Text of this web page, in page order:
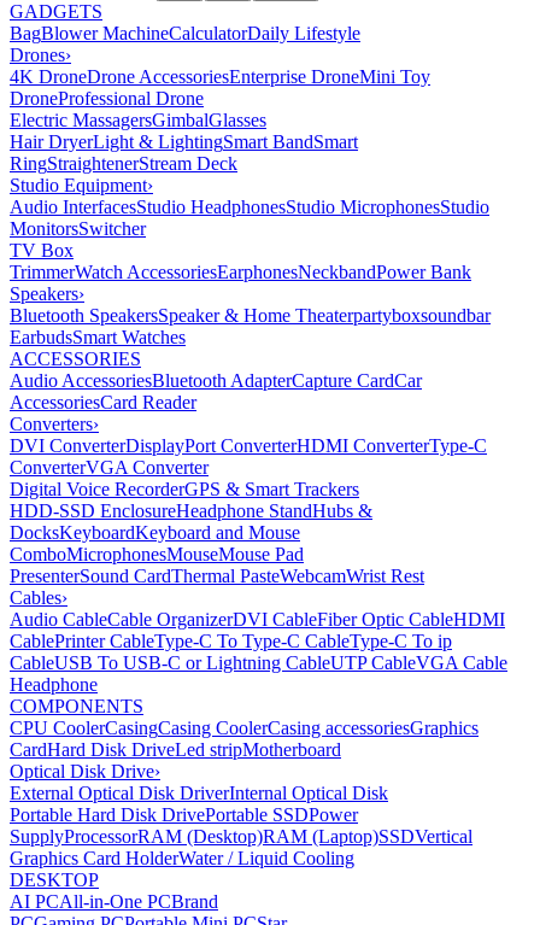
GADGETS
BagBlower MachineCalculatorDaily Lifestyle
Drones›
4K DroneDrone AccessoriesEnterprise DroneMini Toy
DroneProfessional Drone
Electric MassagersGimbalGlasses
Hair DryerLight & LightingSmart BandSmart
RingStraightenerStream Deck
Studio Equipment›
Audio InterfacesStudio HeadphonesStudio MicrophonesStudio
MonitorsSwitcher
TV Box
TrimmerWatch AccessoriesEarphonesNeckbandPower Bank
Speakers›
Bluetooth SpeakersSpeaker & Home Theaterpartyboxsoundbar
EarbudsSmart Watches
ACCESSORIES
Audio AccessoriesBluetooth AdapterCapture CardCar
AccessoriesCard Reader
Converters›
DVI ConverterDisplayPort ConverterHDMI ConverterType-C
ConverterVGA Converter
Digital Voice RecorderGPS & Smart Trackers
HDD-SSD EnclosureHeadphone StandHubs &
DocksKeyboardKeyboard and Mouse
ComboMicrophonesMouseMouse Pad
PresenterSound CardThermal PasteWebcamWrist Rest
Cables›
Audio CableCable OrganizerDVI CableFiber Optic CableHDMI
CablePrinter CableType-C To Type-C CableType-C To ip
CableUSB To USB-C or Lightning CableUTP CableVGA Cable
Headphone
COMPONENTS
CPU CoolerCasingCasing CoolerCasing accessoriesGraphics
CardHard Disk DriveLed stripMotherboard
Optical Disk Drive›
External Optical Disk DriverInternal Optical Disk
Portable Hard Disk DrivePortable SSDPower
SupplyProcessorRAM (Desktop)RAM (Laptop)SSDVertical
Graphics Card HolderWater / Liquid Cooling
DESKTOP
AI PCAll-in-One PCBrand